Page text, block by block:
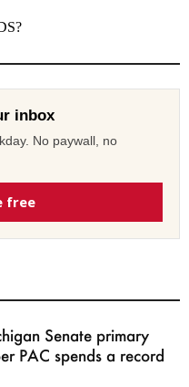
inbox
No paywall, no
free
Senate primary
PAC spends a record